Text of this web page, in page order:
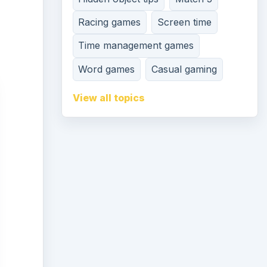
Racing games
Screen time
Time management games
Word games
Casual gaming
View all topics